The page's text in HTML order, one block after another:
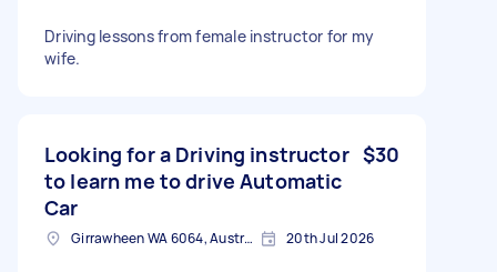
Driving lessons from female instructor for my
wife.
Looking for a Driving instructor
to learn me to drive Automatic
Car
$30
Girrawheen WA 6064, Australia 20th Jul 2026